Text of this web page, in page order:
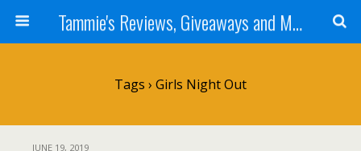
Tammie's Reviews, Giveaways and More
Tags › Girls Night Out
JUNE 19, 2019